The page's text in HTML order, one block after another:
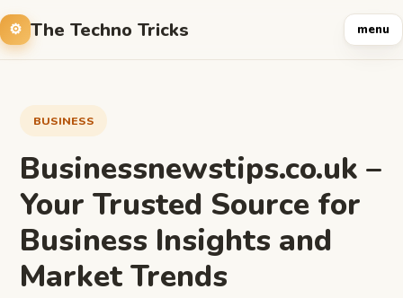
The Techno Tricks menu
BUSINESS
Businessnewstips.co.uk –
Your Trusted Source for
Business Insights and
Market Trends